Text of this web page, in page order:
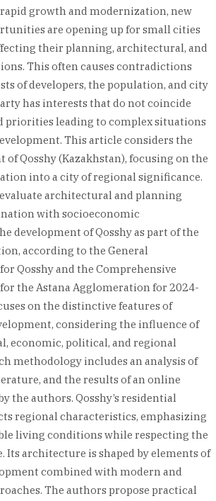
rapid growth and modernization, new
are opening up for small cities
their planning, architectural, and
This often causes contradictions
of developers, the population, and city
has interests that do not coincide
priorities leading to complex situations
This article considers the
of Qosshy (Kazakhstan), focusing on the
into a city of regional significance.
architectural and planning
with socioeconomic
development of Qosshy as part of the
according to the General
Qosshy and the Comprehensive
the Astana Agglomeration for 2024-
on the distinctive features of
considering the influence of
economic, political, and regional
methodology includes an analysis of
and the results of an online
the authors. Qosshy’s residential
regional characteristics, emphasizing
living conditions while respecting the
architecture is shaped by elements of
combined with modern and
The authors propose practical